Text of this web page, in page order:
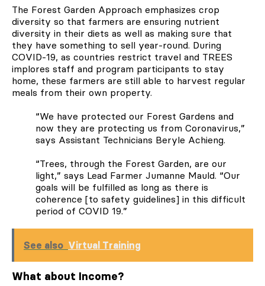
The Forest Garden Approach emphasizes crop
diversity so that farmers are ensuring nutrient
diversity in their diets as well as making sure that
they have something to sell year-round. During
COVID-19, as countries restrict travel and TREES
implores staff and program participants to stay
home, these farmers are still able to harvest regular
meals from their own property.
“We have protected our Forest Gardens and
now they are protecting us from Coronavirus,”
says Assistant Technicians Beryle Achieng.
“Trees, through the Forest Garden, are our
light,” says Lead Farmer Jumanne Mauld. “Our
goals will be fulfilled as long as there is
coherence [to safety guidelines] in this difficult
period of COVID 19.”
See also Virtual Training
What about Income?